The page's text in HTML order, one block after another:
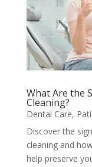
What Are the
Cleaning?
Dental Care,
Discover the
cleaning and
help preserve